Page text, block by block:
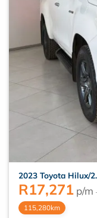
2023 Toyota Hilux/
R17,271 p/m
115,280km